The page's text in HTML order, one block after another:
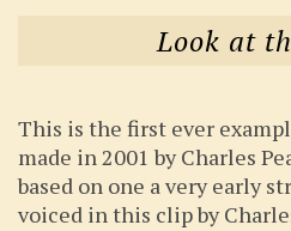
Look at
This is the first ever
made in 2001 by Charles
based on one a very early
voiced in this clip by